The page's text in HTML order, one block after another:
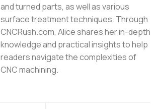
and turned parts, as well as various
surface treatment techniques. Through
CNCRush.com, Alice shares her in-depth
knowledge and practical insights to help
readers navigate the complexities of
CNC machining.